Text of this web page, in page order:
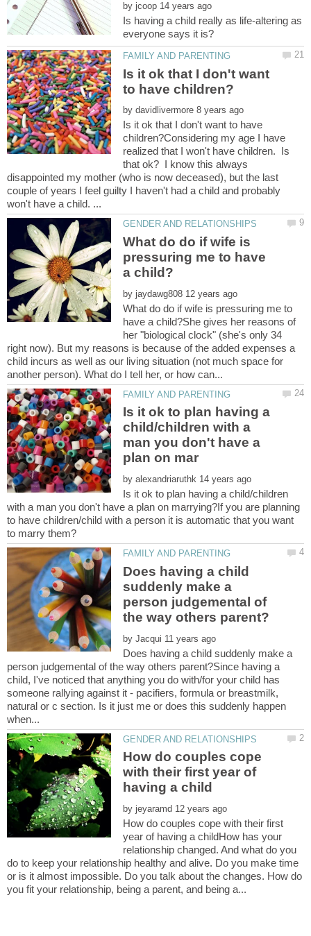
by
Is having a child really as life-altering as
Is it ok that I don't want
by
Is it ok that I don't want to have
children?Considering my age I have
realized that I won't have children. Is
that ok? I know this always
disappointed my mother (who is now deceased), but the last
couple of years I feel guilty I haven't had a child and probably
What do do if wife is
pressuring me to have
by
What do do if wife is pressuring me to
have a child?She gives her reasons of
her "biological clock" (she's only 34
right now). But my reasons is because of the added expenses a
child incurs as well as our living situation (not much space for
Is it ok to plan having a
child/children with a
man you don't have a
by
Is it ok to plan having a child/children
with a man you don't have a plan on marrying?If you are planning
to have children/child with a person it is automatic that you want
Does having a child
suddenly make a
person judgemental of
by
Does having a child suddenly make a
person judgemental of the way others parent?Since having a
child, I've noticed that anything you do with/for your child has
someone rallying against it - pacifiers, formula or breastmilk,
natural or c section. Is it just me or does this suddenly happen
How do couples cope
with their first year of
by
How do couples cope with their first
year of having a childHow has your
relationship changed. And what do you
do to keep your relationship healthy and alive. Do you make time
or is it almost impossible. Do you talk about the changes. How do